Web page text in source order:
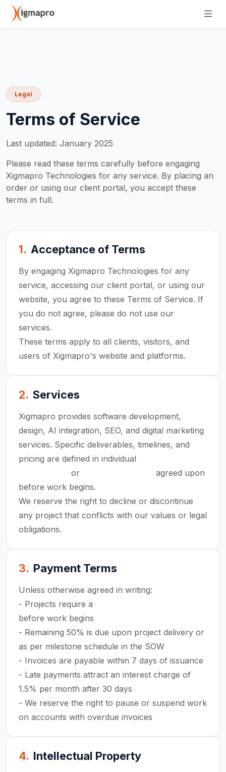
Legal
Terms of Service
Last updated: January 2025
Please read these terms carefully before engaging
Xigmapro Technologies for any service. By placing an
order or using our client portal, you accept these
terms in full.
1. Acceptance of Terms
By engaging Xigmapro Technologies for any
service, accessing our client portal, or using our
website, you agree to these Terms of Service. If
you do not agree, please do not use our
services.
These terms apply to all clients, visitors, and
users of Xigmapro's website and platforms.
2. Services
Xigmapro provides software development,
design, AI integration, SEO, and digital marketing
services. Specific deliverables, timelines, and
pricing are defined in individual
or
agreed upon
before work begins.
We reserve the right to decline or discontinue
any project that conflicts with our values or legal
obligations.
3. Payment Terms
Unless otherwise agreed in writing:
- Projects require a
before work begins
- Remaining 50% is due upon project delivery or
as per milestone schedule in the SOW
- Invoices are payable within 7 days of issuance
- Late payments attract an interest charge of
1.5% per month after 30 days
- We reserve the right to pause or suspend work
on accounts with overdue invoices
4. Intellectual Property